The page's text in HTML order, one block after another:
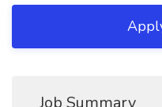
Job Summary